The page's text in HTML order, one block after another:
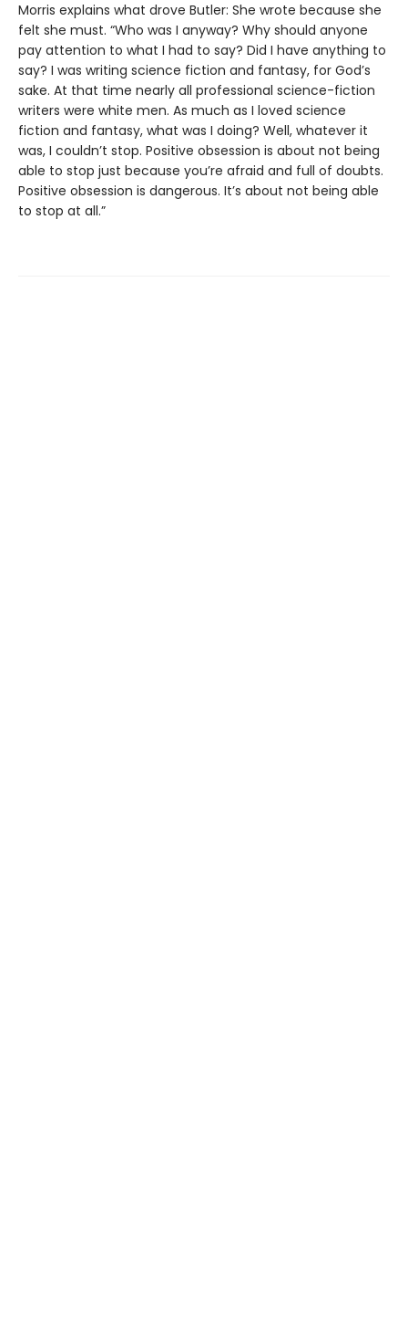
Morris explains what drove Butler: She wrote because she
felt she must. “Who was I anyway? Why should anyone
pay attention to what I had to say? Did I have anything to
say? I was writing science fiction and fantasy, for God’s
sake. At that time nearly all professional science-fiction
writers were white men. As much as I loved science
fiction and fantasy, what was I doing? Well, whatever it
was, I couldn’t stop. Positive obsession is about not being
able to stop just because you’re afraid and full of doubts.
Positive obsession is dangerous. It’s about not being able
to stop at all.”